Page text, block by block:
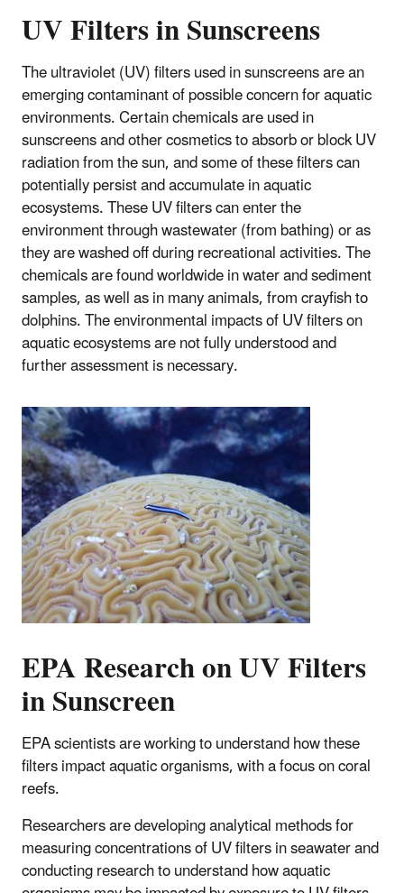
UV Filters in Sunscreens
The ultraviolet (UV) filters used in sunscreens are an
emerging contaminant of possible concern for aquatic
environments. Certain chemicals are used in
sunscreens and other cosmetics to absorb or block UV
radiation from the sun, and some of these filters can
potentially persist and accumulate in aquatic
ecosystems. These UV filters can enter the
environment through wastewater (from bathing) or as
they are washed off during recreational activities. The
chemicals are found worldwide in water and sediment
samples, as well as in many animals, from crayfish to
dolphins. The environmental impacts of UV filters on
aquatic ecosystems are not fully understood and
further assessment is necessary.
EPA Research on UV Filters
in Sunscreen
EPA scientists are working to understand how these
filters impact aquatic organisms, with a focus on coral
reefs.
Researchers are developing analytical methods for
measuring concentrations of UV filters in seawater and
conducting research to understand how aquatic